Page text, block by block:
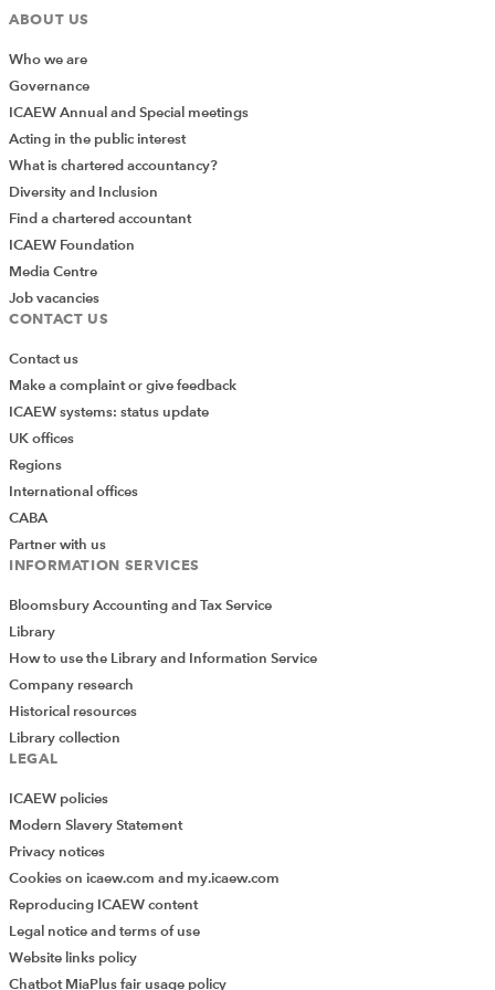
financial reward, then it can be extremely difficult to
Consequently, in order to support effective recruitment
and retention of finance professionals into public sector
or charity roles it is important for employers to think
broadly about both reward and recognition.
There are challenges to be
overcome to offering careers
that are sufficiently satisfying
to overcome disparities in
remuneration.
Reward
Reward can come in many forms beyond the purely
financial – the sense of doing something worthwhile can
provide satisfaction far in excess of financial rewards.
The satisfaction that comes from personal development
and growth is another strong motivator. These
necessarily expect to be paid in line with the top
opportunities, but they must actually exist in reality.
Consequently, when designing roles, it is worthwhile for
employers to carefully consider whether the main
attractions of careers in the public or charitable sectors
are present in the day-to-day working environment. For
example, financial roles in government are attractive
ABOUT US
Who we are
Governance
ICAEW Annual and Special meetings
Acting in the public interest
What is chartered accountancy?
Diversity and Inclusion
Find a chartered accountant
ICAEW Foundation
Media Centre
Job vacancies
CONTACT US
Contact us
Make a complaint or give feedback
ICAEW systems: status update
UK offices
Regions
International offices
CABA
Partner with us
INFORMATION SERVICES
Bloomsbury Accounting and Tax Service
Library
How to use the Library and Information Service
Company research
Historical resources
Library collection
LEGAL
ICAEW policies
Modern Slavery Statement
Privacy notices
Cookies on icaew.com and my.icaew.com
Reproducing ICAEW content
Legal notice and terms of use
Website links policy
Chatbot MiaPlus fair usage policy